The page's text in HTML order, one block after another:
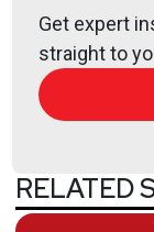
Get expert
straight to
RELATED